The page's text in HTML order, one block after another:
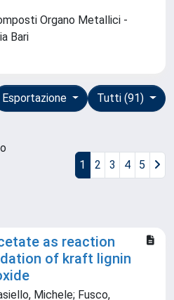
Organo Metallici -
Bari
Tutti (91)
Esportazione
1 2 3 4 5
as reaction
of kraft lignin
Michele; Fusco,